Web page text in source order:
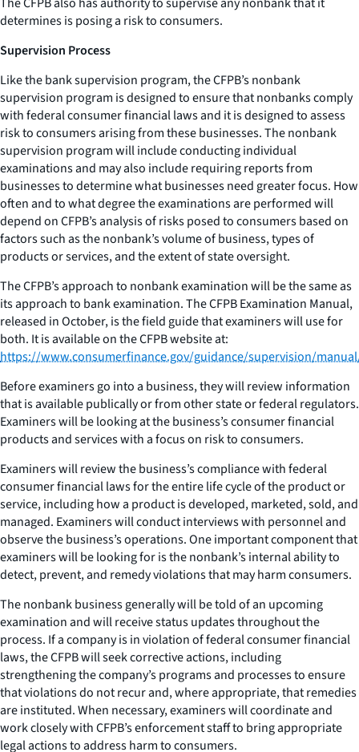
determines is posing a risk to consumers.
Supervision Process
Like the bank supervision program, the CFPB’s nonbank
supervision program is designed to ensure that nonbanks comply
with federal consumer financial laws and it is designed to assess
risk to consumers arising from these businesses. The nonbank
supervision program will include conducting individual
examinations and may also include requiring reports from
businesses to determine what businesses need greater focus. How
often and to what degree the examinations are performed will
depend on CFPB’s analysis of risks posed to consumers based on
factors such as the nonbank’s volume of business, types of
products or services, and the extent of state oversight.
The CFPB’s approach to nonbank examination will be the same as
its approach to bank examination. The CFPB Examination Manual,
released in October, is the field guide that examiners will use for
both. It is available on the CFPB website at:
https://www.consumerfinance.gov/guidance/supervision/
Before examiners go into a business, they will review information
that is available publically or from other state or federal regulators.
Examiners will be looking at the business’s consumer financial
products and services with a focus on risk to consumers.
Examiners will review the business’s compliance with federal
consumer financial laws for the entire life cycle of the product or
service, including how a product is developed, marketed, sold, and
managed. Examiners will conduct interviews with personnel and
observe the business’s operations. One important component that
examiners will be looking for is the nonbank’s internal ability to
detect, prevent, and remedy violations that may harm consumers.
The nonbank business generally will be told of an upcoming
examination and will receive status updates throughout the
process. If a company is in violation of federal consumer financial
laws, the CFPB will seek corrective actions, including
strengthening the company’s programs and processes to ensure
that violations do not recur and, where appropriate, that remedies
are instituted. When necessary, examiners will coordinate and
work closely with CFPB’s enforcement staff to bring appropriate
legal actions to address harm to consumers.